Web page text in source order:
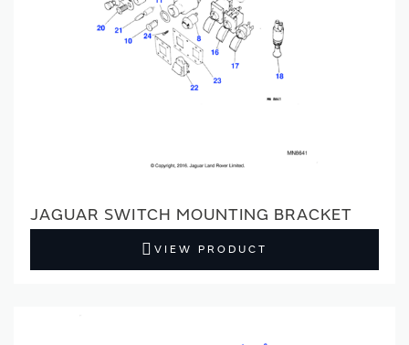
JAGUAR SWITCH MOUNTING BRACKET
VIEW PRODUCT